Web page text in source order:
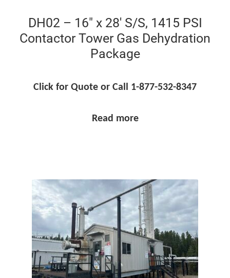
DH02 – 16″ x 28′ S/S, 1415 PSI
Contactor Tower Gas Dehydration
Package
Click for Quote or Call 1-877-532-8347
Read more